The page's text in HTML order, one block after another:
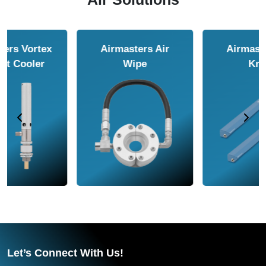
Airmasters Air
Airmasters Air
Let’s Connect With Us!